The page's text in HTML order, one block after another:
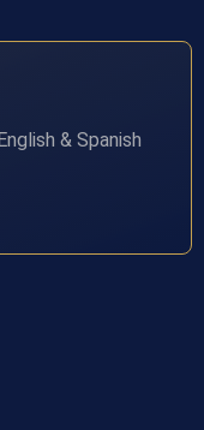
& Spanish